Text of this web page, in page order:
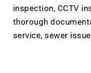
inspection, CCTV
thorough
service, sewer